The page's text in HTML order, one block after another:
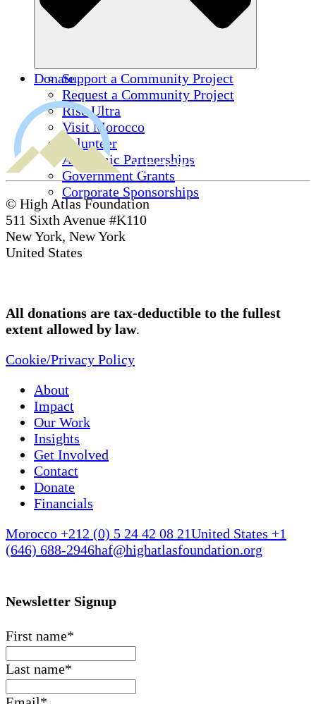
Support a Community Project
Request a Community Project
Rise Ultra
Visit Morocco
Volunteer
Academic Partnerships
Government Grants
Corporate Sponsorships
Donate
© High Atlas Foundation
511 Sixth Avenue #K110
New York, New York
United States
All donations are tax-deductible to the fullest
extent allowed by law.
Cookie/Privacy Policy
About
Impact
Our Work
Insights
Get Involved
Contact
Donate
Financials
Morocco +212 (0) 5 24 42 08 21United States +1
(646) 688-2946haf@highatlasfoundation.org
Newsletter Signup
First name*
Last name*